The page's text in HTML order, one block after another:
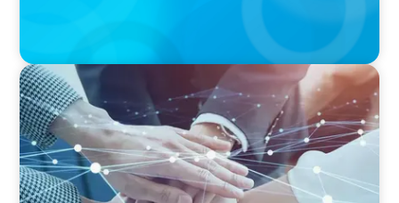
IN THE MEDIA
CFO Evolution Puts Spotlight on Data, Tech
Skills